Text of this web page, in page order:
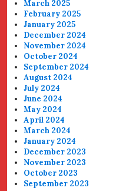
March 2025
February 2025
January 2025
December 2024
November 2024
October 2024
September 2024
August 2024
July 2024
June 2024
May 2024
April 2024
March 2024
January 2024
December 2023
November 2023
October 2023
September 2023